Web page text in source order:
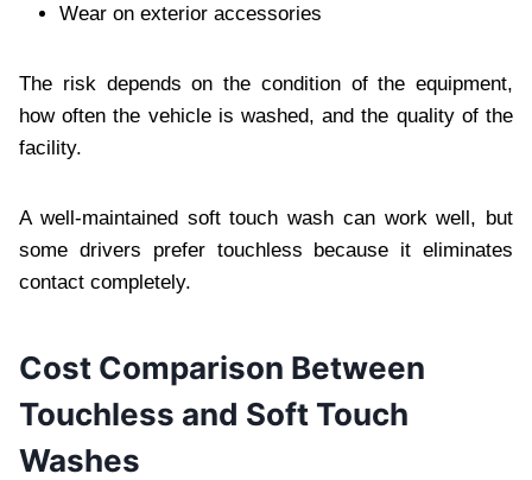
Wear on exterior accessories
The risk depends on the condition of the equipment,
how often the vehicle is washed, and the quality of the
facility.
A well-maintained soft touch wash can work well, but
some drivers prefer touchless because it eliminates
contact completely.
Cost Comparison Between
Touchless and Soft Touch
Washes